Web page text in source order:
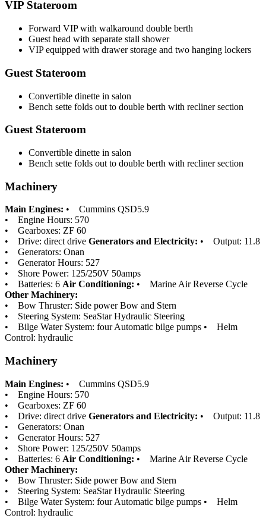
VIP Stateroom
Forward VIP with walkaround double berth
Guest head with separate stall shower
VIP equipped with drawer storage and two hanging lockers
Guest Stateroom
Convertible dinette in salon
Bench sette folds out to double berth with recliner section
Guest Stateroom
Convertible dinette in salon
Bench sette folds out to double berth with recliner section
Machinery
Main Engines: • Cummins QSD5.9
• Engine Hours: 570
• Gearboxes: ZF 60
• Drive: direct drive Generators and Electricity: • Output: 11.8
• Generators: Onan
• Generator Hours: 527
• Shore Power: 125/250V 50amps
• Batteries: 6 Air Conditioning: • Marine Air Reverse Cycle
Other Machinery:
• Bow Thruster: Side power Bow and Stern
• Steering System: SeaStar Hydraulic Steering
• Bilge Water System: four Automatic bilge pumps • Helm
Control: hydraulic
Machinery
Main Engines: • Cummins QSD5.9
• Engine Hours: 570
• Gearboxes: ZF 60
• Drive: direct drive Generators and Electricity: • Output: 11.8
• Generators: Onan
• Generator Hours: 527
• Shore Power: 125/250V 50amps
• Batteries: 6 Air Conditioning: • Marine Air Reverse Cycle
Other Machinery:
• Bow Thruster: Side power Bow and Stern
• Steering System: SeaStar Hydraulic Steering
• Bilge Water System: four Automatic bilge pumps • Helm
Control: hydraulic